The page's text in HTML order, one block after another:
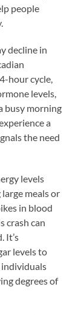
people
decline in
hour cycle,
levels,
busy morning
a
the need
levels
meals or
in blood
crash can
It’s
levels to
degrees of